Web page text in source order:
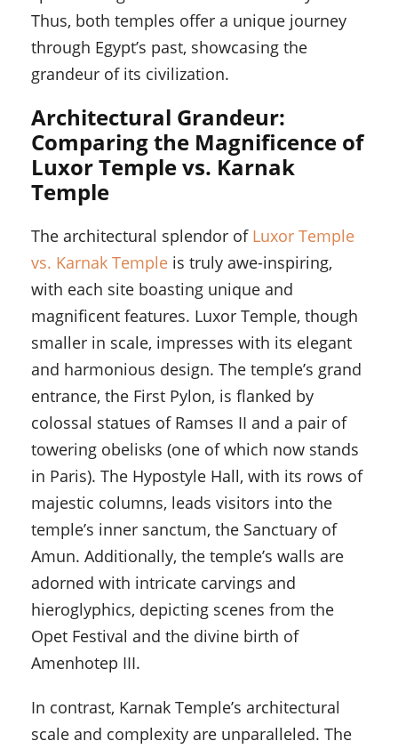
Thus, both temples offer a unique journey
through Egypt’s past, showcasing the
grandeur of its civilization.
Architectural Grandeur:
Comparing the Magnificence of
Luxor Temple vs. Karnak
Temple
The architectural splendor of Luxor Temple
vs. Karnak Temple is truly awe-inspiring,
with each site boasting unique and
magnificent features. Luxor Temple, though
smaller in scale, impresses with its elegant
and harmonious design. The temple’s grand
entrance, the First Pylon, is flanked by
colossal statues of Ramses II and a pair of
towering obelisks (one of which now stands
in Paris). The Hypostyle Hall, with its rows of
majestic columns, leads visitors into the
temple’s inner sanctum, the Sanctuary of
Amun. Additionally, the temple’s walls are
adorned with intricate carvings and
hieroglyphics, depicting scenes from the
Opet Festival and the divine birth of
Amenhotep III.
In contrast, Karnak Temple’s architectural
scale and complexity are unparalleled. The